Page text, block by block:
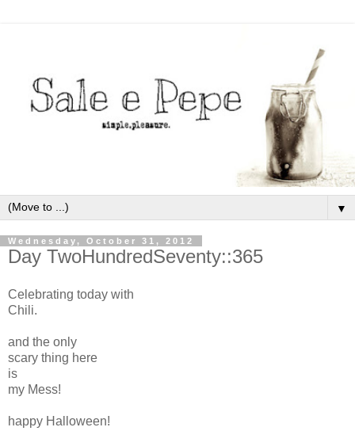
▼
Wednesday, October 31, 2012
Day TwoHundredSeventy::365
Celebrating today with
Chili.
and the only
scary thing here
is
my Mess!
happy Halloween!